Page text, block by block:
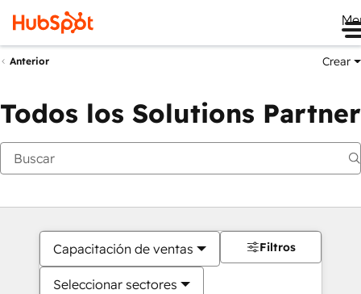
Anterior Crear
Todos los Solutions Partner
Capacitación de ventas
Seleccionar sectores
Filtros